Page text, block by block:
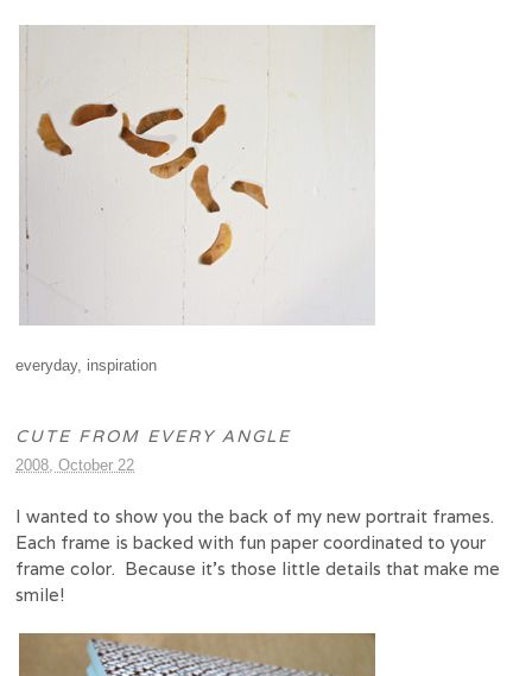
everyday, inspiration
CUTE FROM EVERY ANGLE
2008, October 22
I wanted to show you the back of my new portrait frames.
Each frame is backed with fun paper coordinated to your
frame color. Because it’s those little details that make me
smile!